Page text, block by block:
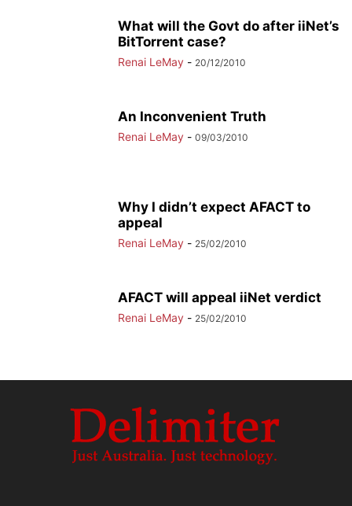
What will the Govt do after iiNet’s
BitTorrent case?
Renai LeMay - 20/12/2010
An Inconvenient Truth
Renai LeMay - 09/03/2010
Why I didn’t expect AFACT to
appeal
Renai LeMay - 25/02/2010
AFACT will appeal iiNet verdict
Renai LeMay - 25/02/2010